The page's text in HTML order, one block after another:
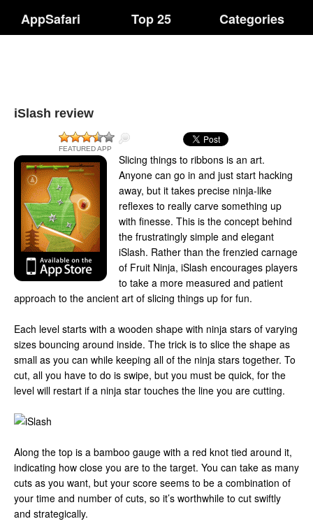
AppSafari Top 25 Categories
iSlash review
FEATURED APP
Slicing things to ribbons is an art.
Anyone can go in and just start hacking
away, but it takes precise ninja-like
reflexes to really carve something up
with finesse. This is the concept behind
the frustratingly simple and elegant
iSlash. Rather than the frenzied carnage
of Fruit Ninja, iSlash encourages players
to take a more measured and patient
approach to the ancient art of slicing things up for fun.
Each level starts with a wooden shape with ninja stars of varying
sizes bouncing around inside. The trick is to slice the shape as
small as you can while keeping all of the ninja stars together. To
cut, all you have to do is swipe, but you must be quick, for the
level will restart if a ninja star touches the line you are cutting.
Along the top is a bamboo gauge with a red knot tied around it,
indicating how close you are to the target. You can take as many
cuts as you want, but your score seems to be a combination of
your time and number of cuts, so it’s worthwhile to cut swiftly
and strategically.